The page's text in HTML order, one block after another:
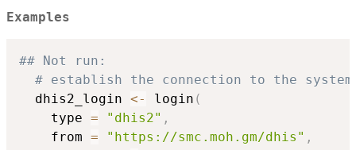
Examples
## Not run:
# establish the connection to the system
  dhis2_login
<- login (
    type
= "dhis2" ,
    from
= "https://smc.moh.gm/dhis" ,